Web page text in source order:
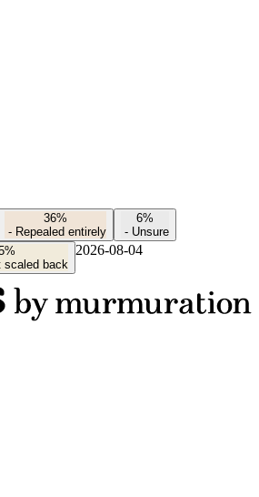
36%
- Repealed entirely
6%
- Unsure
scaled back
2026-08-04